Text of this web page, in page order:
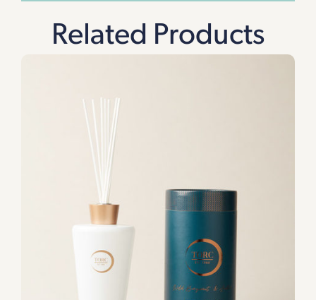
Related Products